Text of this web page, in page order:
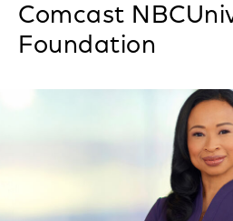
Comcast
Foundation